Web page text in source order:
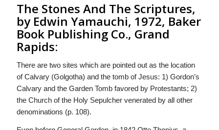
The Stones And The Scriptures,
by Edwin Yamauchi, 1972, Baker
Book Publishing Co., Grand
Rapids:
There are two sites which are pointed out as the location
of Calvary (Golgotha) and the tomb of Jesus: 1) Gordon’s
Calvary and the Garden Tomb favored by Protestants; 2)
the Church of the Holy Sepulcher venerated by all other
denominations (p. 108).